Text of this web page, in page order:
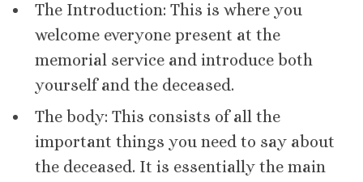
The Introduction: This is where you
welcome everyone present at the
memorial service and introduce both
yourself and the deceased.
The body: This consists of all the
important things you need to say about
the deceased. It is essentially the main